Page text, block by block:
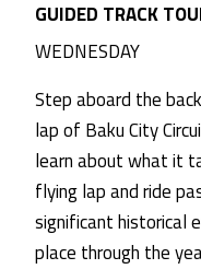
GUIDED TRACK
WEDNESDAY
Step aboard the
lap of Baku City
learn about what it
flying lap and ride
significant historical
place through the